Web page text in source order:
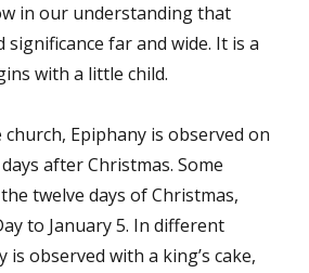
in our understanding that
significance far and wide. It is a
with a little child.
Epiphany is observed on
after Christmas. Some
twelve days of Christmas,
to January 5. In different
is observed with a king’s cake,